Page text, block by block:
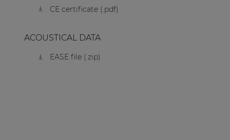
CE certificate (.pdf)
ACOUSTICAL DATA
EASE file (.zip)